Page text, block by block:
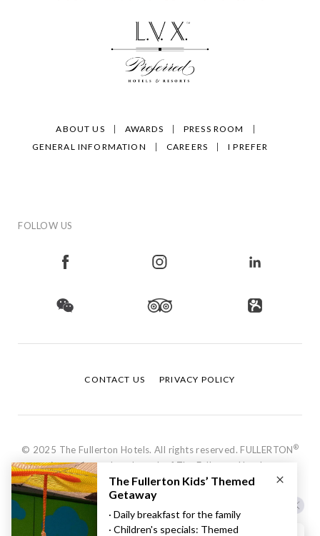
ABOUT US AWARDS
PRESS ROOM
GENERAL INFORMATION
CAREERS I PREFER
FOLLOW US
CONTACT US PRIVACY POLICY
© 2025 The Fullerton Hotels. All rights reserved. FULLERTON®
is a registered trademark of The Fullerton Hotels.